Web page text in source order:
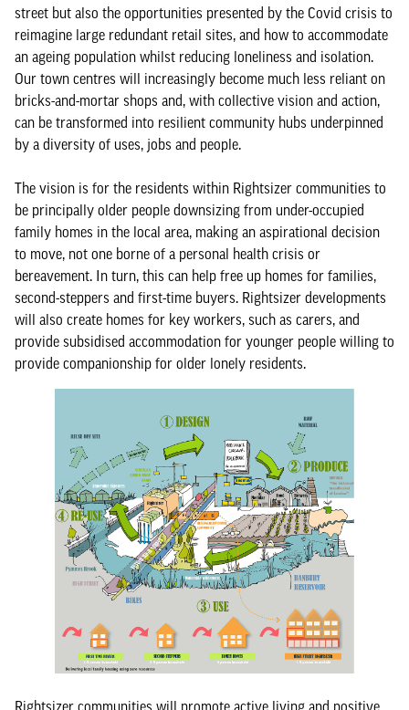
street but also the opportunities presented by the Covid crisis to
reimagine large redundant retail sites, and how to accommodate
an ageing population whilst reducing loneliness and isolation.
Our town centres will increasingly become much less reliant on
bricks-and-mortar shops and, with collective vision and action,
can be transformed into resilient community hubs underpinned
by a diversity of uses, jobs and people.
The vision is for the residents within Rightsizer communities to
be principally older people downsizing from under-occupied
family homes in the local area, making an aspirational decision
to move, not one borne of a personal health crisis or
bereavement. In turn, this can help free up homes for families,
second-steppers and first-time buyers. Rightsizer developments
will also create homes for key workers, such as carers, and
provide subsidised accommodation for younger people willing to
provide companionship for older lonely residents.
Rightsizer communities will promote active living and positive